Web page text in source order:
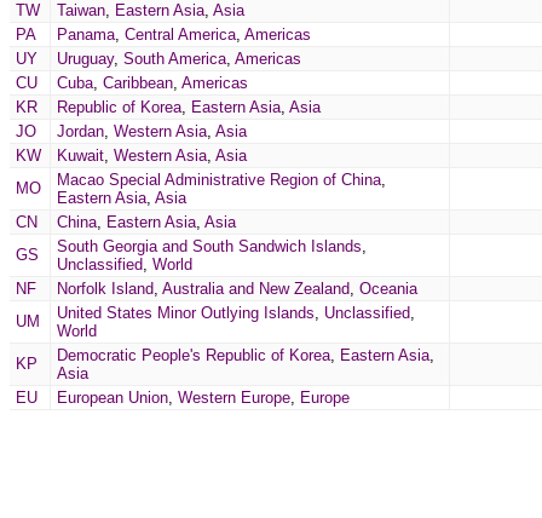
TW
Taiwan, Eastern Asia, Asia
PA
Panama, Central America, Americas
UY
Uruguay, South America, Americas
CU
Cuba, Caribbean, Americas
KR
Republic of Korea, Eastern Asia, Asia
JO
Jordan, Western Asia, Asia
KW
Kuwait, Western Asia, Asia
MO
Macao Special Administrative Region of China,
Eastern Asia, Asia
CN
China, Eastern Asia, Asia
GS
South Georgia and South Sandwich Islands,
Unclassified, World
NF
Norfolk Island, Australia and New Zealand, Oceania
UM
United States Minor Outlying Islands, Unclassified,
World
KP
Democratic People's Republic of Korea, Eastern Asia,
Asia
EU
European Union, Western Europe, Europe